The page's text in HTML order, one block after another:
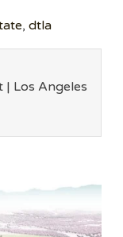
,dtla
Los Angeles